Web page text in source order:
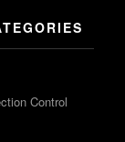
Control